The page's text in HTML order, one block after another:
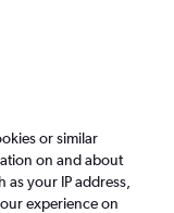
FAQs
or similar
on and about
your IP address,
experience on